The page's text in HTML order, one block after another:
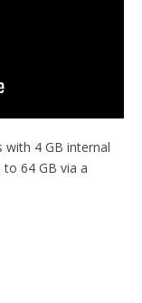
with 4 GB internal
64 GB via a